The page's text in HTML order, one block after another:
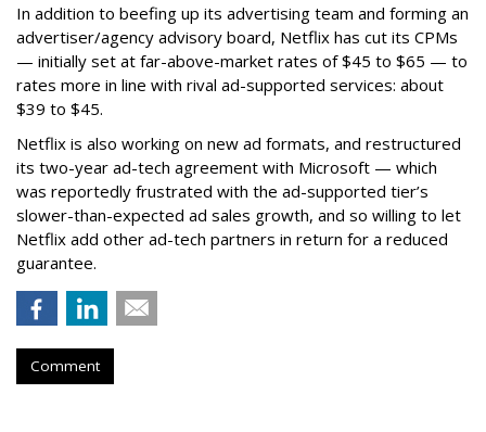
In addition to beefing up its advertising team and forming an
advertiser/agency advisory board, Netflix has cut its CPMs
— initially set at far-above-market rates of $45 to $65 — to
rates more in line with rival ad-supported services: about
$39 to $45.
Netflix is also working on new ad formats, and restructured
its two-year ad-tech agreement with Microsoft — which
was reportedly frustrated with the ad-supported tier’s
slower-than-expected ad sales growth, and so willing to let
Netflix add other ad-tech partners in return for a reduced
guarantee.
Comment